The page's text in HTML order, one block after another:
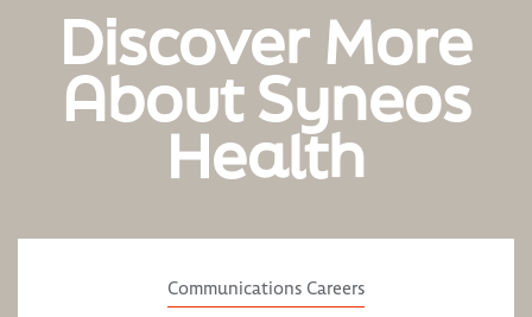
Discover More
About Syneos
Health
Communications Careers